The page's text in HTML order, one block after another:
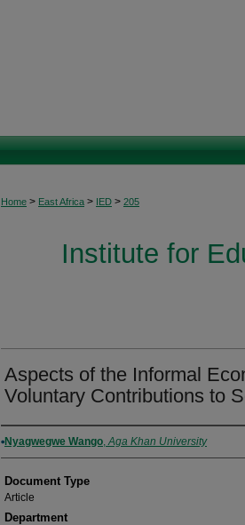
Home > East Africa > IED > 205
Institute for
Aspects of the Informal
Voluntary Contributions to
Authors
Nyagwegwe Wango,Aga Khan University
Document Type
Article
Department